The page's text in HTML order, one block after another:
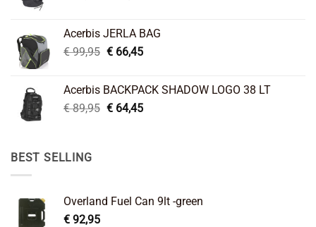
€ 26,95.€ 22,45.
Acerbis JERLA BAG
€99,95 Original
€ 99,95.
€66,45Current
€ 66,45.
Acerbis BACKPACK SHADOW LOGO 38 LT
€89,95 Original
€64,45Current
BEST SELLING
Overland Fuel Can 9lt -green
€ 92,95